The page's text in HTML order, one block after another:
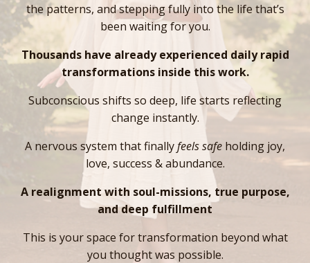
the patterns, and stepping fully into the life that’s
been waiting for you.
Thousands have already experienced daily rapid
transformations inside this work.
Subconscious shifts so deep, life starts reflecting
change instantly.
A nervous system that finallyfeels safe holding joy,
love, success & abundance.
A realignment with soul-missions, true purpose,
and deep fulfillment
This is your space for transformation beyond what
you thought was possible.